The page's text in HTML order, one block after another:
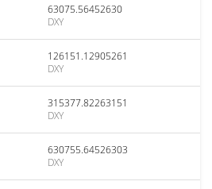
63075.56452630
DXY
126151.12905261
DXY
315377.82263151
DXY
630755.64526303
DXY